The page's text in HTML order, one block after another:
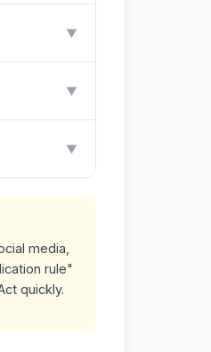
▼
▼
▼
media,
rule"
quickly.